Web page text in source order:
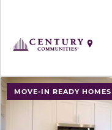
MOVE-IN READY HOMES
use buttons on either